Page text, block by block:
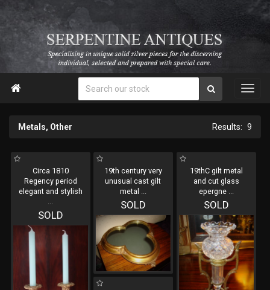

Metals, Other 9
Circa 1810
Regency period
elegant and stylish
...
SOLD
19th century very
unusual cast gilt
metal ...
SOLD
19thC gilt metal
and cut glass
epergne ...
SOLD